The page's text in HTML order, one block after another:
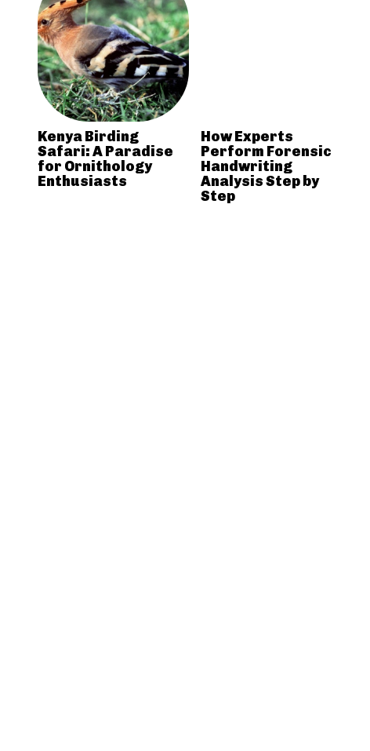
Kenya Birding
Safari: A Paradise
for Ornithology
Enthusiasts
How Experts
Perform Forensic
Handwriting
Analysis Step by
Step